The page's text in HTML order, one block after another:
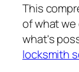
This
of what we
what's
locksmith